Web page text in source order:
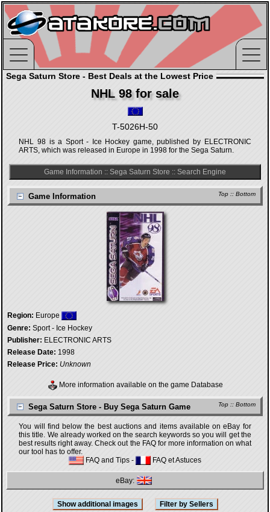
Sega Saturn Store - Best Deals at the Lowest Price
NHL 98 for sale
T-5026H-50
NHL 98 is a Sport - Ice Hockey game, published by ELECTRONIC
ARTS, which was released in Europe in 1998 for the Sega Saturn.
Game Information :: Sega Saturn Store :: Search Engine
Top :: Bottom
Game Information
Region: Europe
Genre: Sport - Ice Hockey
Publisher: ELECTRONIC ARTS
Release Date: 1998
Release Price: Unknown
More information available on the game Database
Top :: Bottom
Sega Saturn Store - Buy Sega Saturn Game
You will find below the best auctions and items available on eBay for
this title. We already worked on the search keywords so you will get the
best results right away. Check out the FAQ for more information on what
our tool has to offer.
FAQ and Tips - FAQ et Astuces
eBay: